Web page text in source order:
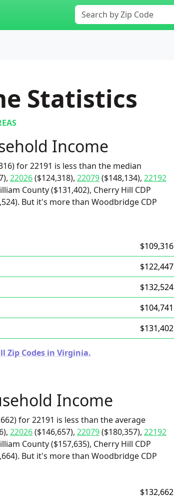
Statistics
Income
for 22191 is less than the median
22026($124,318), 22079($148,134), 22192
County ($131,402), Cherry Hill CDP
But it's more than Woodbridge CDP
$109,316
$122,447
$132,524
$104,741
$131,402
Zip Codes in Virginia.
Income
for 22191 is less than the average
22026($146,657), 22079($180,357), 22192
County ($157,635), Cherry Hill CDP
But it's more than Woodbridge CDP
$132,662